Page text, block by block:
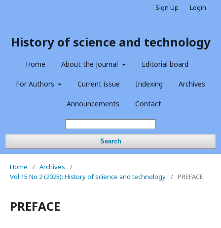
History of science and technology
Home About the Journal Editorial board
For Authors Current issue Indexing Archives
Announcements Contact
Search
Sign Up Login
Home / Archives
/
Vol 15 No 2 (2025): History of science and technology / PREFACE
PREFACE